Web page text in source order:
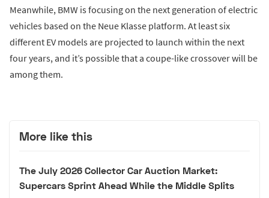
Meanwhile, BMW is focusing on the next generation of electric
vehicles based on the Neue Klasse platform. At least six
different EV models are projected to launch within the next
four years, and it’s possible that a coupe-like crossover will be
among them.
More like this
The July 2026 Collector Car Auction Market:
Supercars Sprint Ahead While the Middle Splits